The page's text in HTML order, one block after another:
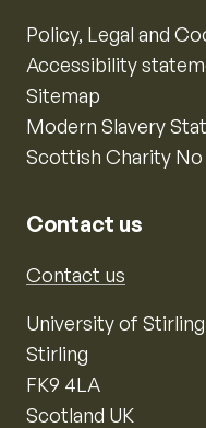
Policy, Legal and
Accessibility
Sitemap
Modern Slavery
Scottish Charity No
Contact us
Contact us
University of Stirling
Stirling
FK9 4LA
Scotland UK